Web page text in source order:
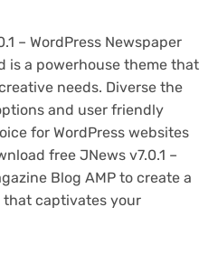
– WordPress Newspaper
is a powerhouse theme that
needs. Diverse the
and user friendly
for WordPress websites
free JNews v7.0.1 –
Blog AMP to create a
captivates your